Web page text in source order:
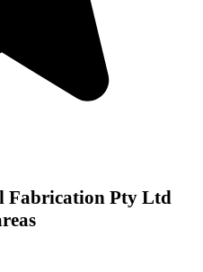
Fabrication Pty Ltd